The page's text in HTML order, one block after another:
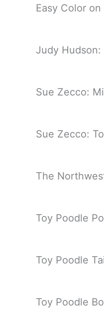
Easy Color
Judy Hudson:
Sue Zecco:
Sue Zecco:
The
Toy Poodle
Toy Poodle
Toy Poodle